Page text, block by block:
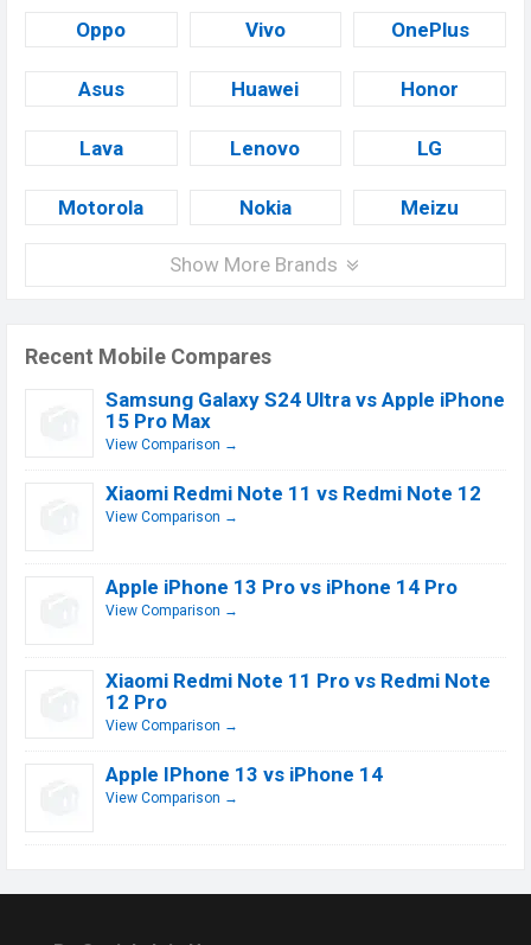
Oppo Vivo OnePlus
Asus Huawei Honor
Lava Lenovo LG
Motorola Nokia Meizu
Show More Brands
Recent Mobile Compares
Samsung Galaxy S24 Ultra vs Apple iPhone
15 Pro Max
View Comparison →
Xiaomi Redmi Note 11 vs Redmi Note 12
View Comparison →
Apple iPhone 13 Pro vs iPhone 14 Pro
View Comparison →
Xiaomi Redmi Note 11 Pro vs Redmi Note
12 Pro
View Comparison →
Apple IPhone 13 vs iPhone 14
View Comparison →